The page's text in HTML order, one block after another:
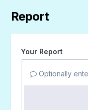
Report
Your Report
Optionally